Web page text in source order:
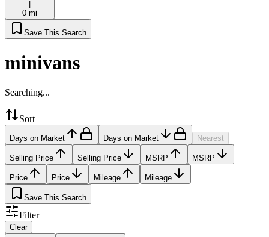
0 mi
Save This Search
minivans
Searching...
Sort
Days on Market Days on Market Nearest
Selling Price Selling Price MSRP MSRP
Price Price Mileage Mileage
Save This Search
Filter
Clear